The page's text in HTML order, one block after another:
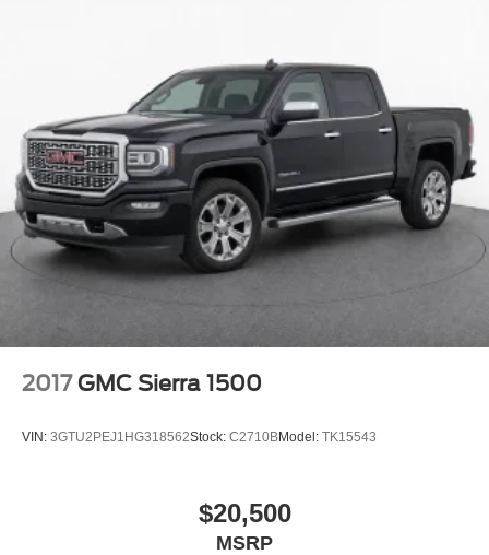
Pair your compatible mobile phone to your
vehicle's infotainment system1
Place and receive hands-free phone calls
Store your phone's contact list in the system to
place an outgoing call quickly using the touch-
screen display or voice command system
With streaming audio capability, you can listen to
files stored on your phone or Bluetooth® digital
™1 ™2
SiriusXM Radio
2017 GMC Sierra 1500
VIN: 3GTU2PEJ1HG318562Stock: C2710BModel: TK15543
$20,500
MSRP